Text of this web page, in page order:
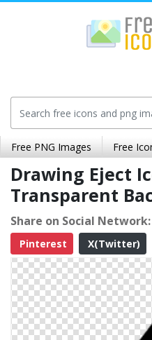
Free PNG Images Free
Drawing Eject
Transparent
Share on Social Network:
Pinterest
X(Twitter)